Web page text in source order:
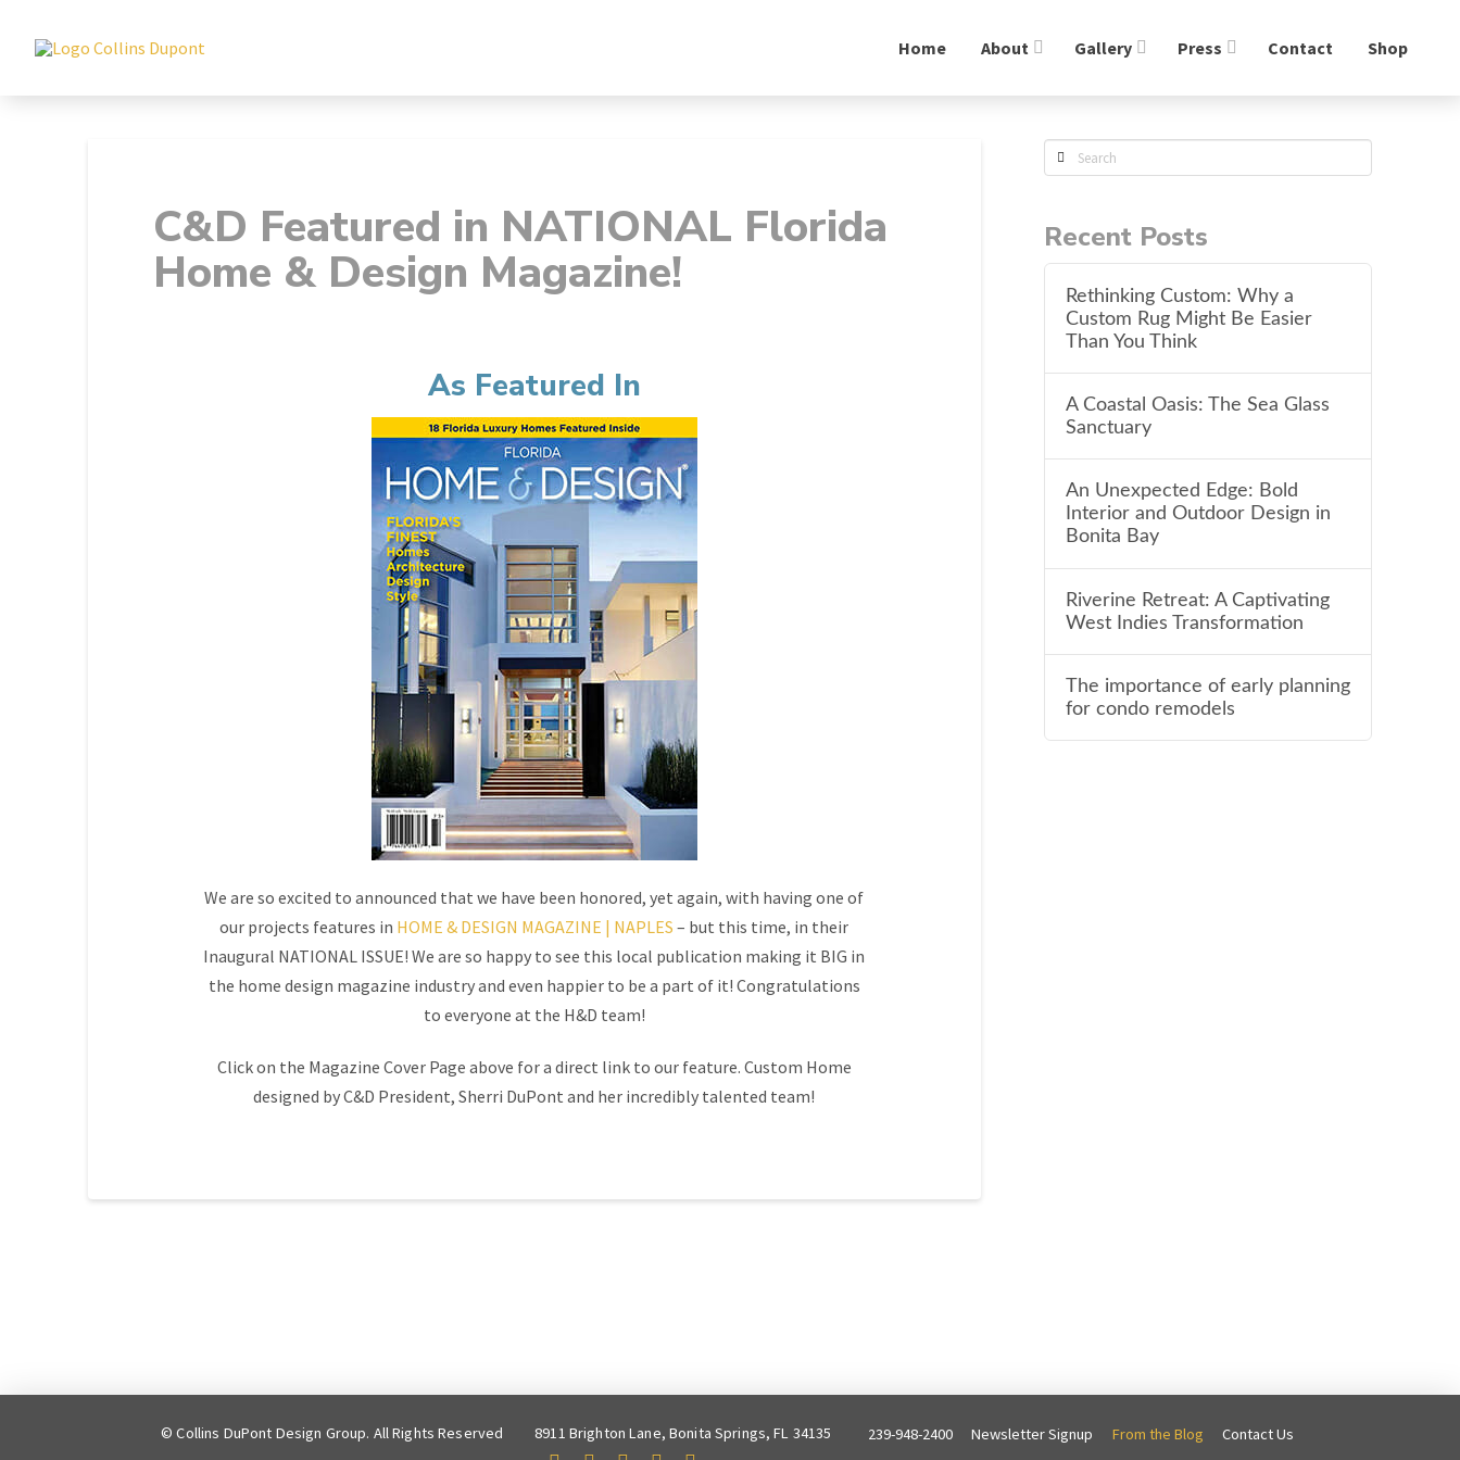
Home About Gallery Press Contact Shop
C&D Featured in NATIONAL Florida
Home & Design Magazine!
As Featured In
We are so excited to announced that we have been honored, yet again, with having one of
our projects features in HOME & DESIGN MAGAZINE | NAPLES – but this time, in their
Inaugural NATIONAL ISSUE! We are so happy to see this local publication making it BIG in
the home design magazine industry and even happier to be a part of it! Congratulations
to everyone at the H&D team!
Click on the Magazine Cover Page above for a direct link to our feature. Custom Home
designed by C&D President, Sherri DuPont and her incredibly talented team!
Search
Recent Posts
Rethinking Custom: Why a
Custom Rug Might Be Easier
Than You Think
A Coastal Oasis: The Sea Glass
Sanctuary
An Unexpected Edge: Bold
Interior and Outdoor Design in
Bonita Bay
Riverine Retreat: A Captivating
West Indies Transformation
The importance of early planning
for condo remodels
© Collins DuPont Design Group. All Rights Reserved 8911 Brighton Lane, Bonita Springs, FL 34135 239-948-2400 Newsletter Signup From the Blog Contact Us